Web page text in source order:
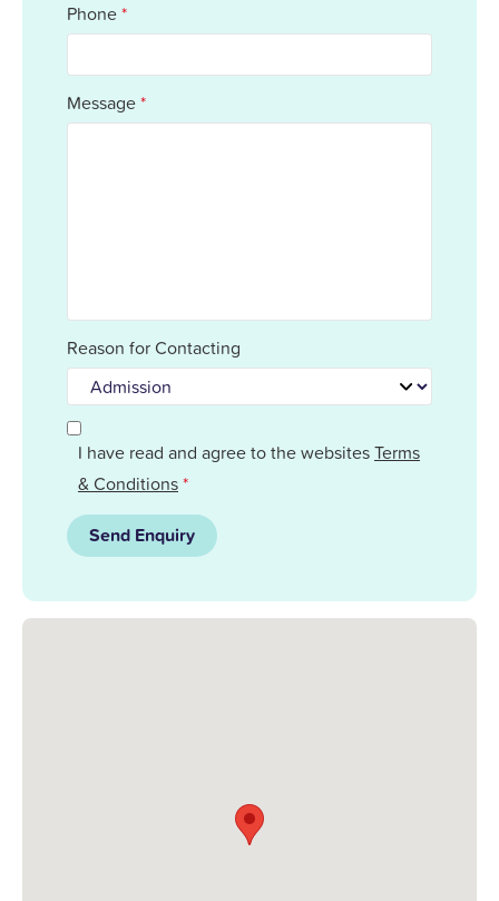
Phone*
Message*
Reason for Contacting
I have read and agree to the websitesTerms
& Conditions*
Send Enquiry